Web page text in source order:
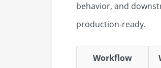
behavior, and
production-ready.
Workflow